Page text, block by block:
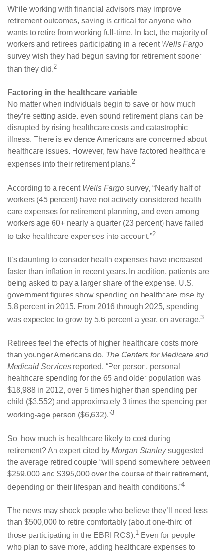
While working with financial advisors may improve
retirement outcomes, saving is critical for anyone who
wants to retire from working full-time. In fact, the majority of
workers and retirees participating in a recent Wells Fargo
survey wish they had begun saving for retirement sooner
than they did.2
Factoring in the healthcare variable
No matter when individuals begin to save or how much
they’re setting aside, even sound retirement plans can be
disrupted by rising healthcare costs and catastrophic
illness. There is evidence Americans are concerned about
healthcare issues. However, few have factored healthcare
expenses into their retirement plans.2
According to a recent Wells Fargo survey, “Nearly half of
workers (45 percent) have not actively considered health
care expenses for retirement planning, and even among
workers age 60+ nearly a quarter (23 percent) have failed
to take healthcare expenses into account.”2
It’s daunting to consider health expenses have increased
faster than inflation in recent years. In addition, patients are
being asked to pay a larger share of the expense. U.S.
government figures show spending on healthcare rose by
5.8 percent in 2015. From 2016 through 2025, spending
was expected to grow by 5.6 percent a year, on average.3
Retirees feel the effects of higher healthcare costs more
than younger Americans do. The Centers for Medicare and
Medicaid Services reported, “Per person, personal
healthcare spending for the 65 and older population was
$18,988 in 2012, over 5 times higher than spending per
child ($3,552) and approximately 3 times the spending per
working-age person ($6,632).”3
So, how much is healthcare likely to cost during
retirement? An expert cited by Morgan Stanleysuggested
the average retired couple “will spend somewhere between
$259,000 and $395,000 over the course of their retirement,
depending on their lifespan and health conditions.”4
The news may shock people who believe they’ll need less
than $500,000 to retire comfortably (about one-third of
those participating in the EBRI RCS).1 Even for people
who plan to save more, adding healthcare expenses to